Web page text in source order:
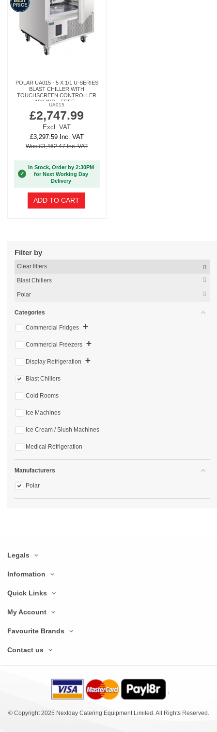
POLAR UA015 - 5 X 1/1 U-SERIES
BLAST CHILLER WITH
TOUCHSCREEN CONTROLLER
18/14KG - FREE...
UA015
£2,747.99
Excl. VAT
£3,297.59 Inc. VAT
Was £3,462.47 Inc. VAT
✓
In Stock, Order by 2:30PM
for Next Working Day
Delivery
ADD TO CART
Filter by
Clear filters
Blast Chillers
Polar
Categories
Commercial Fridges +
Commercial Freezers +
Display Refrigeration +
Blast Chillers
Cold Rooms
Ice Machines
Ice Cream / Slush Machines
Medical Refrigeration
Manufacturers
Polar
Legals
Information
Quick Links
My Account
Favourite Brands
Contact us
© Copyright 2025 Nextday Catering Equipment Limited. All Rights Reserved.